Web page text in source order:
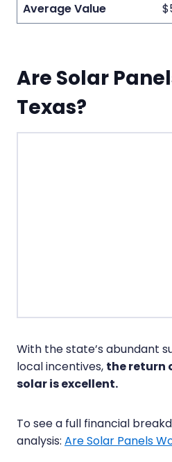
Are Solar
Texas?
With the state’s abundant
local incentives, the return
solar is excellent.
To see a full financial
analysis: Are Solar Panels